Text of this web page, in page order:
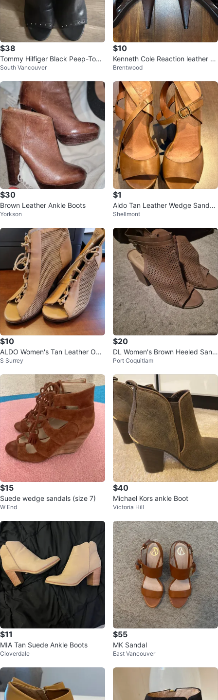
$38
Tommy Hilfiger Black Peep-Toe
Ankle Boots with Studs
South Vancouver
$10
Kenneth Cole Reaction leather pl
atform peep toe booties
Brentwood
$30
Brown Leather Ankle Boots
Yorkson
$1
Aldo Tan Leather Wedge Sandal
s
Shellmont
$10
ALDO Women's Tan Leather Ope
n-Toe Booties, Size US 8.5
S Surrey
$20
DL Women's Brown Heeled Sand
als - Size 8
Port Coquitlam
$15
Suede wedge sandals (size 7)
W End
$40
Michael Kors ankle Boot
Victoria Hill
$11
MIA Tan Suede Ankle Boots
Cloverdale
$55
MK Sandal
East Vancouver